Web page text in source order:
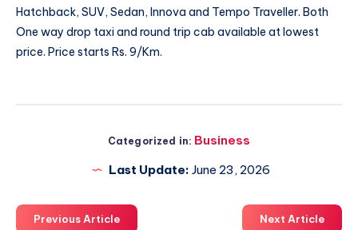
Hatchback, SUV, Sedan, Innova and Tempo Traveller. Both
One way drop taxi and round trip cab available at lowest
price. Price starts Rs. 9/Km.
Categorized in: Business
Last Update: June 23, 2026
Previous Article Next Article